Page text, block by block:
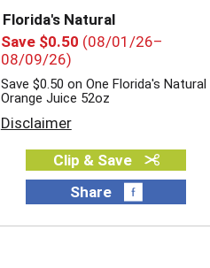
Florida's Natural
Save $0.50 (08/01/26–
08/09/26)
Save $0.50 on One Florida's Natural
Orange Juice 52oz
Disclaimer
Clip & Save
Share